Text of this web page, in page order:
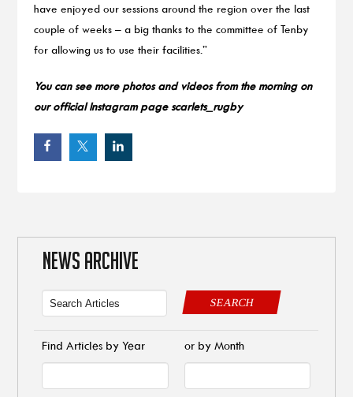
have enjoyed our sessions around the region over the last
couple of weeks – a big thanks to the committee of Tenby
for allowing us to use their facilities.”
You can see more photos and videos from the morning on
our official Instagram page scarlets_rugby
NEWS ARCHIVE
SEARCH
Find Articles by Year or by Month